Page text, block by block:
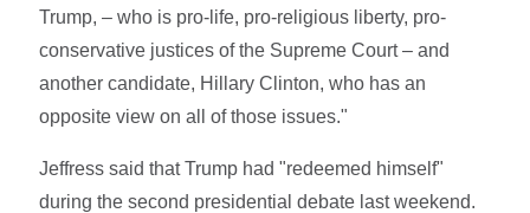
Trump, – who is pro-life, pro-religious liberty, pro-
conservative justices of the Supreme Court – and
another candidate, Hillary Clinton, who has an
opposite view on all of those issues."
Jeffress said that Trump had "redeemed himself"
during the second presidential debate last weekend.